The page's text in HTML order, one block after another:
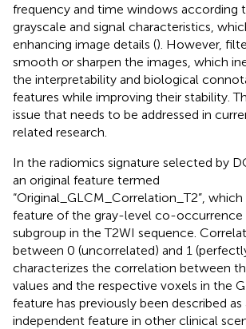
frequency and time windows according
grayscale and signal characteristics,
enhancing image details (). However,
smooth or sharpen the images, which
the interpretability and biological
features while improving their stability.
issue that needs to be addressed in
related research.
In the radiomics signature selected by
an original feature termed
“Original_GLCM_Correlation_T2”,
feature of the gray-level co-occurrence
subgroup in the T2WI sequence.
between 0 (uncorrelated) and 1
characterizes the correlation between
values and the respective voxels in the
feature has previously been described as
independent feature in other clinical